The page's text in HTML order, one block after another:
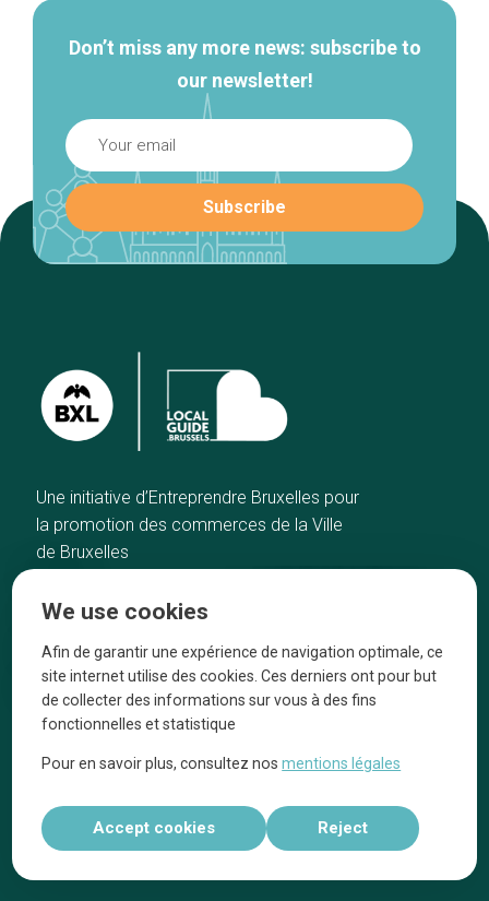
Don’t miss any more news: subscribe to
our newsletter!
Une initiative d’Entreprendre Bruxelles pour
la promotion des commerces de la Ville
de Bruxelles
Our top picks
Neighborhoods
Blog
Tops 10
They talk about us
Legal information
Réalisé par
We use cookies
Afin de garantir une expérience de navigation optimale, ce
site internet utilise des cookies. Ces derniers ont pour but
de collecter des informations sur vous à des fins
fonctionnelles et statistique
Pour en savoir plus, consultez nosmentions légales
Accept cookies Reject